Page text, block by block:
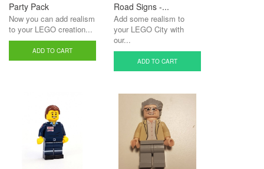
Party Pack
Now you can add realism
to your LEGO creation...
ADD TO CART
Road Signs -...
Add some realism to
your LEGO City with
our...
ADD TO CART